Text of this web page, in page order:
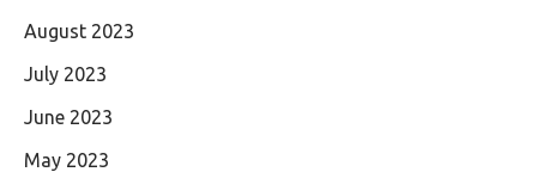
August 2023
July 2023
June 2023
May 2023